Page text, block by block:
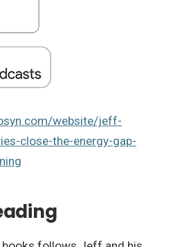
website/jeff-
close-the-energy-gap-